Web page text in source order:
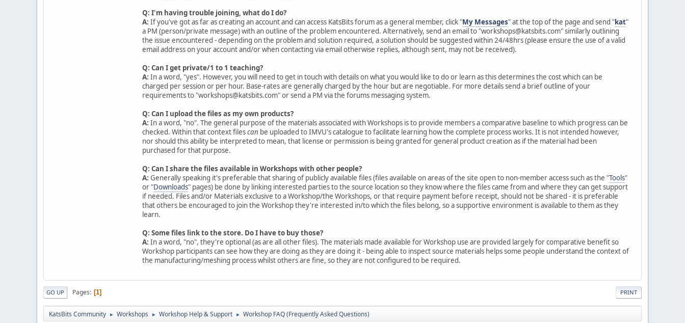
Q: I'm having trouble joining, what do I do?
A: If you've got as far as creating an account and can access KatsBits forum as a general member, click "My Messages" at the top of the page and send "kat"
a PM (person/private message) with an outline of the problem encountered. Alternatively, send an email to "workshops@katsbits.com" similarly outlining
the issue encountered - depending on the problem and solution required, a solution should be suggested within 24/48hrs (please ensure the use of a valid
email address on your account and/or when contacting via email otherwise replies, although sent, may not be received).
Q: Can I get private/1 to 1 teaching?
A: In a word, "yes". However, you will need to get in touch with details on what you would like to do or learn as this determines the cost which can be
charged per session or per hour. Base-rates are generally charged by the hour but are negotiable. For more details send a brief outline of your
requirements to "workshops@katsbits.com" or send a PM via the forums messaging system.
Q: Can I upload the files as my own products?
A: In a word, "no". The general purpose of the materials associated with Workshops is to provide members a comparative baseline to which progress can be
checked. Within that context filescan be uploaded to IMVU's catalogue to facilitate learning how the complete process works. It is not intended however,
nor should this ability be interpreted to mean, that license or permission is being granted for general product creation as if the material had been
purchased for that purpose.
Q: Can I share the files available in Workshops with other people?
A: Generally speaking it's preferable that sharing of publicly available files (files available on areas of the site open to non-member access such as the "Tools"
or "Downloads" pages) be done by linking interested parties to the source location so they know where the files came from and where they can get support
if needed. Files and/or Materials exclusive to a Workshop/the Workshops, or that require payment before receipt, should not be shared - it is preferable
that others be encouraged to join the Workshop they're interested in/to which the files belong, so a supportive environment is available to them as they
learn.
Q: Some files link to the store. Do I have to buy those?
A: In a word, "no", they're optional (as are all other files). The materials made available for Workshop use are provided largely for comparative benefit so
Workshop participants can see how they are doing as they are doing it - being able to inspect source materials helps some people understand the context of
the manufacturing/meshing process whilst others are fine, so they are not configured to be required.
PRINT
GO UP Pages 1
KatsBits Community ► Workshops ► Workshop Help & Support ► Workshop FAQ (Frequently Asked Questions)